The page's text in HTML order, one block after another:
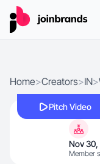
Home>Creators>IN>
Pitch Video
Nov
Member